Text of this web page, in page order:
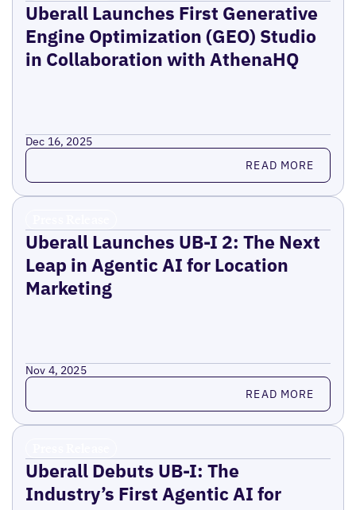
Uberall Launches First Generative
Engine Optimization (GEO) Studio
in Collaboration with AthenaHQ
Dec 16, 2025
Read more READ MORE
Uberall Launches UB-I 2: The Next
Leap in Agentic AI for Location
Marketing
Nov 4, 2025
Read more READ MORE
Uberall Debuts UB-I: The
Industry’s First Agentic AI for